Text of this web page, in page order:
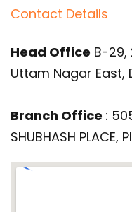
Contact Details
Head Office B-29,
Uttam Nagar East,
Branch Office :
SHUBHASH PLACE,